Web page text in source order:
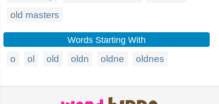
old masters
Words Starting With
o ol old oldn oldne oldnes